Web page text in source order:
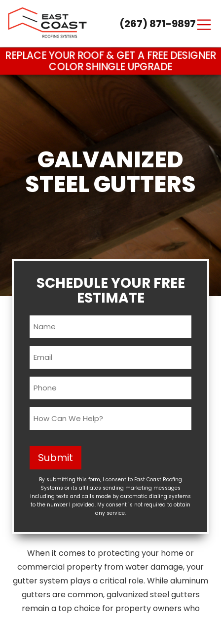
Main Navigation (267) 871-9897
REPLACE YOUR ROOF & GET A FREE DESIGNER
COLOR SHINGLE UPGRADE
GALVANIZED
STEEL GUTTERS
SCHEDULE YOUR FREE
ESTIMATE
Name
Email
Phone
How
Can
Help?
(Required)
Submit
By submitting this form, I consent to East Coast Roofing
Systems or its affiliates sending marketing messages
including texts and calls made by automatic dialing systems
to the number I provided. My consent is not required to obtain
any service.
When it comes to protecting your home or
commercial property from water damage, your
gutter system plays a critical role. While aluminum
gutters are common, galvanized steel gutters
remain a top choice for property owners who